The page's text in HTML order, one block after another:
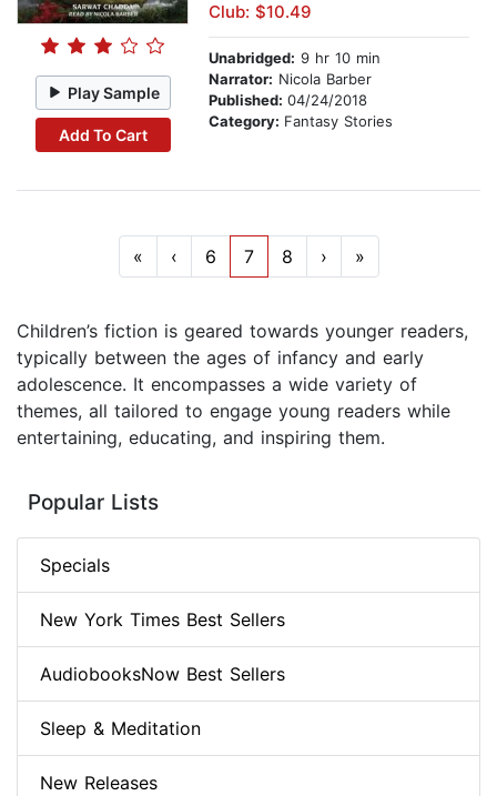
Play Sample
Add To Cart
Club: $10.49
Unabridged: 9 hr 10 min
Narrator: Nicola Barber
Published: 04/24/2018
Category: Fantasy Stories
« ‹ 6 7 8 › »
Children’s fiction is geared towards younger readers,
typically between the ages of infancy and early
adolescence. It encompasses a wide variety of
themes, all tailored to engage young readers while
entertaining, educating, and inspiring them.
Popular Lists
Specials
New York Times Best Sellers
AudiobooksNow Best Sellers
Sleep & Meditation
New Releases